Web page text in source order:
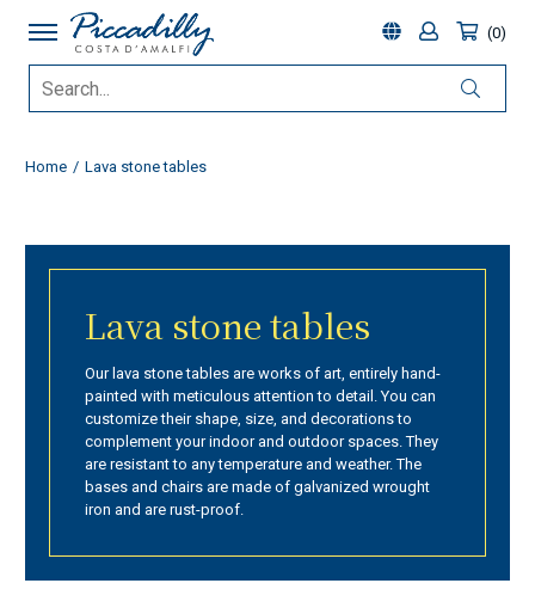
0
Home Lava stone tables
Lava stone tables
Our lava stone tables are works of art, entirely hand-
painted with meticulous attention to detail. You can
customize their shape, size, and decorations to
complement your indoor and outdoor spaces. They
are resistant to any temperature and weather. The
bases and chairs are made of galvanized wrought
iron and are rust-proof.